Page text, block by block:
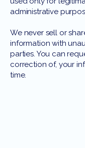
administrative
We never sell or
information with
parties. You can
correction of, your
time.